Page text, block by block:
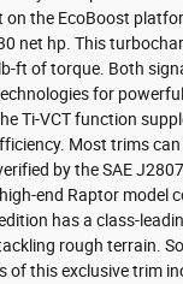
the EcoBoost
net hp. This
ft of torque. Both
for
Ti-VCT function
Most trims
by the SAE
end Raptor model
has a class-
rough terrain.
of this exclusive trim